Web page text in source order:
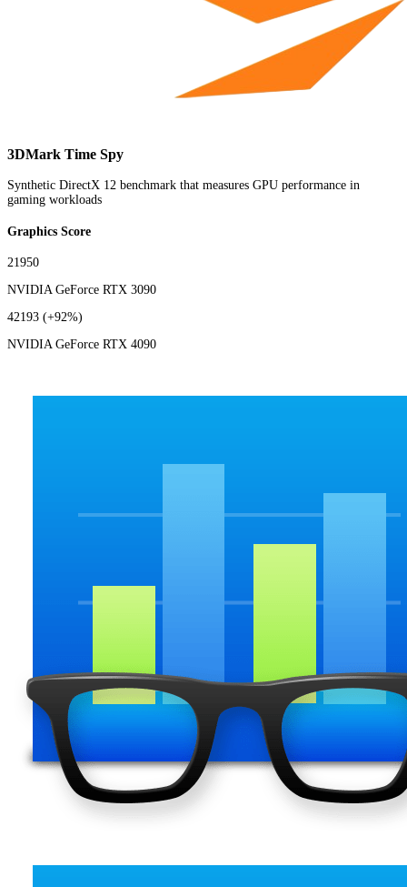
3DMark Time Spy
Synthetic DirectX 12 benchmark that measures GPU performance in
gaming workloads
Graphics Score
21950
NVIDIA GeForce RTX 3090
42193 (+92%)
NVIDIA GeForce RTX 4090